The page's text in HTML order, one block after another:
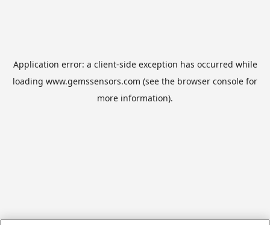
Application error: a client-side exception has occurred while
loading www.gemssensors.com (see the browser console for
more information).